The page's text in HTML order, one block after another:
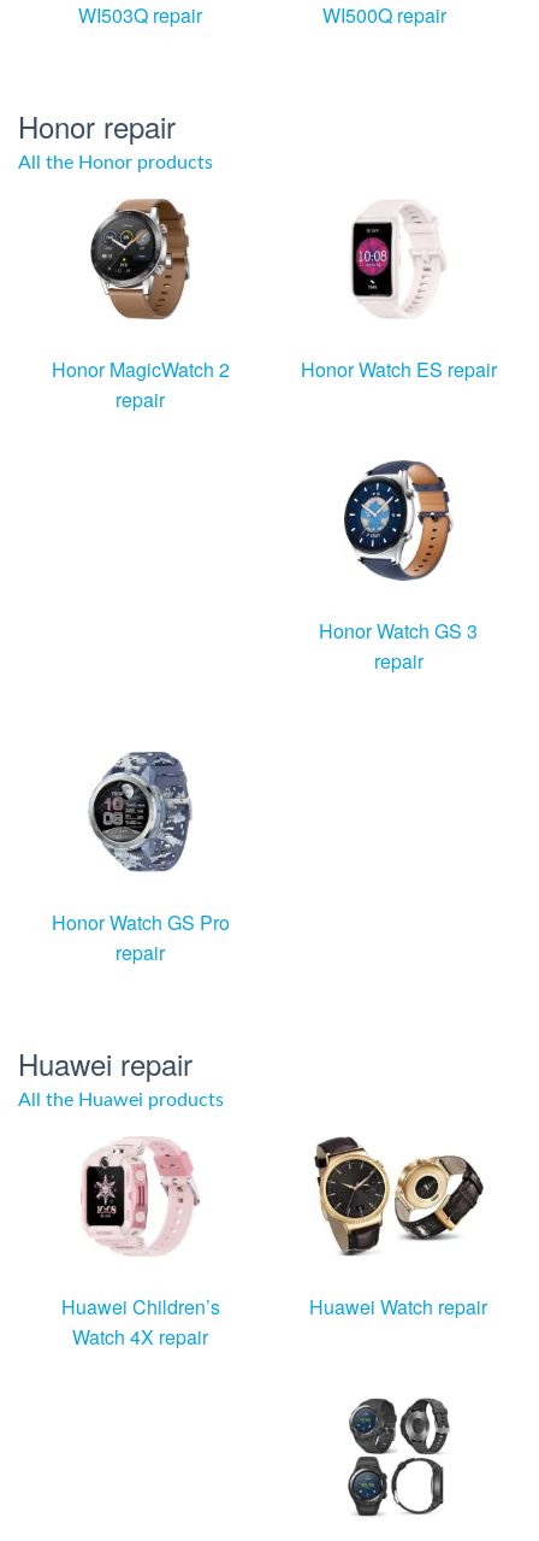
WI503Q repair
WI500Q repair
Honor repair
All the Honor products
Honor MagicWatch 2
repair
Honor Watch ES repair
Honor Watch GS 3
repair
Honor Watch GS Pro
repair
Huawei repair
All the Huawei products
Huawei Children’s
Watch 4X repair
Huawei Watch repair